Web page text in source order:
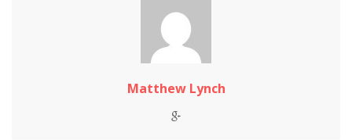
Matthew Lynch